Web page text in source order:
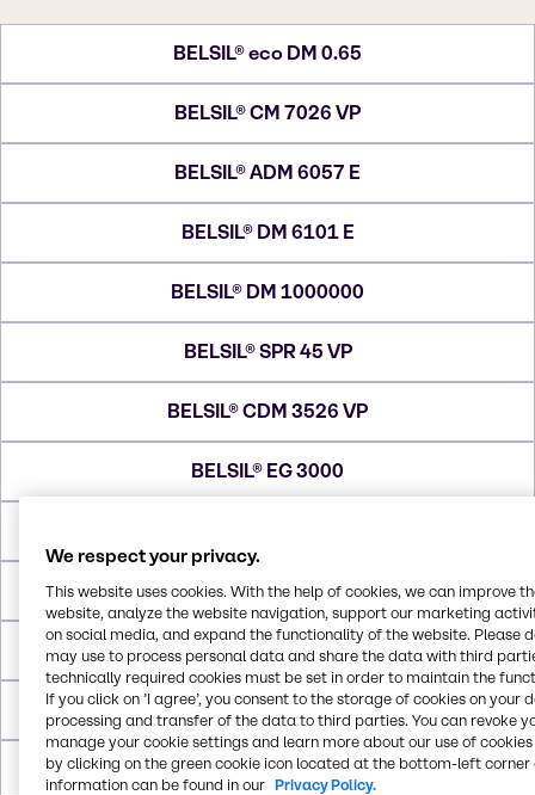
BELSIL® eco DM 0.65
BELSIL® CM 7026 VP
BELSIL® ADM 6057 E
BELSIL® DM 6101 E
BELSIL® DM 1000000
BELSIL® SPR 45 VP
BELSIL® CDM 3526 VP
BELSIL® EG 3000
BELSIL® DM 3096
BELSIL® DM 1 Plus
BELSIL® DM 5
BELSIL® DM 100
We respect your privacy.
This website uses cookies. With the help of cookies, we can improve
website, analyze the website navigation, support our marketing
on social media, and expand the functionality of the website. Please
may use to process personal data and share the data with third
technically required cookies must be set in order to maintain the
If you click on ’I agree’, you consent to the storage of cookies on your
processing and transfer of the data to third parties. You can revoke
manage your cookie settings and learn more about our use of cookies
by clicking on the green cookie icon located at the bottom-left corner
information can be found in our Privacy Policy.